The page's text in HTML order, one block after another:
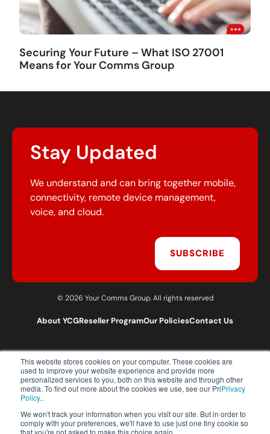
This website stores cookies on your computer. These cookies are
used to improve your website experience and provide more
personalized services to you, both on this website and through other
media. To find out more about the cookies we use, see our PriPrivacy
Policy..
We won't track your information when you visit our site. But in order to
comply with your preferences, we'll have to use just one tiny cookie so
that you're not asked to make this choice again.
Securing Your Future – What ISO 27001
Means for Your Comms Group
Stay Updated
We understand and can bring together mobile,
connectivity, remote device management,
voice, and cloud.
SUBSCRIBE
© 2026 Your Comms Group. All rights reserved
About YCGReseller ProgramOur PoliciesContact Us
T:0203 301 1460
E:sales@yourcommsgroup.com
Customer Support:cs@yourcommsgroup.com